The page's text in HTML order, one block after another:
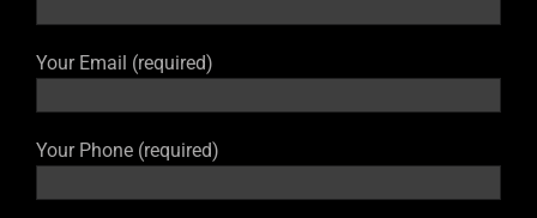
Your Email (required)
Your Phone (required)